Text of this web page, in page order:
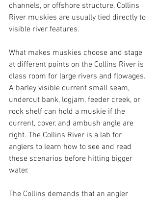
channels, or offshore structure, Collins
River muskies are usually tied directly to
visible river features.
What makes muskies choose and stage
at different points on the Collins River is
class room for large rivers and flowages.
A barley visible current small seam,
undercut bank, logjam, feeder creek, or
rock shelf can hold a muskie if the
current, cover, and ambush angle are
right. The Collins River is a lab for
anglers to learn how to see and read
these scenarios before hitting bigger
water.
The Collins demands that an angler